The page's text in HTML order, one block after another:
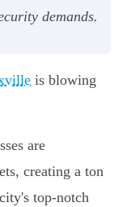
demands.
is blowing
are
creating a ton
top-notch